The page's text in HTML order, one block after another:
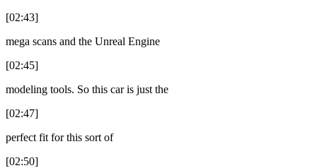
[02:43]
mega scans and the Unreal Engine
[02:45]
modeling tools. So this car is just the
[02:47]
perfect fit for this sort of
[02:50]